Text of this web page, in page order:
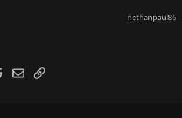
nethanpaul86
RedditEmailLink